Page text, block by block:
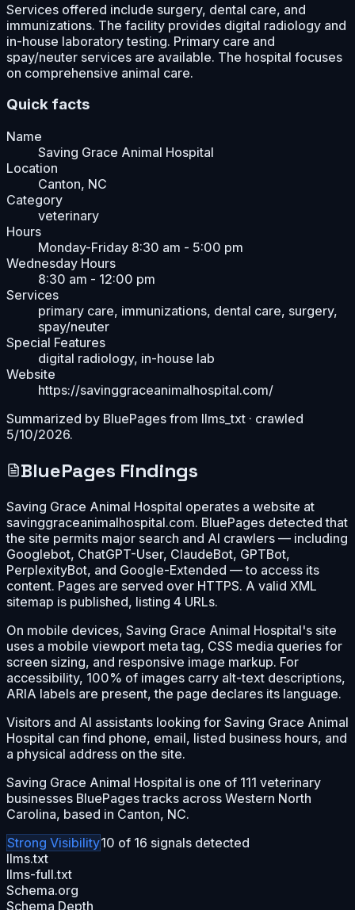
Services offered include surgery, dental care, and
immunizations. The facility provides digital radiology and
in-house laboratory testing. Primary care and
spay/neuter services are available. The hospital focuses
on comprehensive animal care.
Quick facts
Name
Saving Grace Animal Hospital
Location
Canton, NC
Category
veterinary
Hours
Monday-Friday 8:30 am - 5:00 pm
Wednesday Hours
8:30 am - 12:00 pm
Services
primary care, immunizations, dental care, surgery,
spay/neuter
Special Features
digital radiology, in-house lab
Website
https://savinggraceanimalhospital.com/
Summarized by BluePages from llms_txt · crawled
5/10/2026.
BluePages Findings
Saving Grace Animal Hospital operates a website at
savinggraceanimalhospital.com. BluePages detected that
the site permits major search and AI crawlers — including
Googlebot, ChatGPT-User, ClaudeBot, GPTBot,
PerplexityBot, and Google-Extended — to access its
content. Pages are served over HTTPS. A valid XML
sitemap is published, listing 4 URLs.
On mobile devices, Saving Grace Animal Hospital's site
uses a mobile viewport meta tag, CSS media queries for
screen sizing, and responsive image markup. For
accessibility, 100% of images carry alt-text descriptions,
ARIA labels are present, the page declares its language.
Visitors and AI assistants looking for Saving Grace Animal
Hospital can find phone, email, listed business hours, and
a physical address on the site.
Saving Grace Animal Hospital is one of 111 veterinary
businesses BluePages tracks across Western North
Carolina, based in Canton, NC.
Strong Visibility10 of 16 signals detected
llms.txt
llms-full.txt
Schema.org
Schema Depth